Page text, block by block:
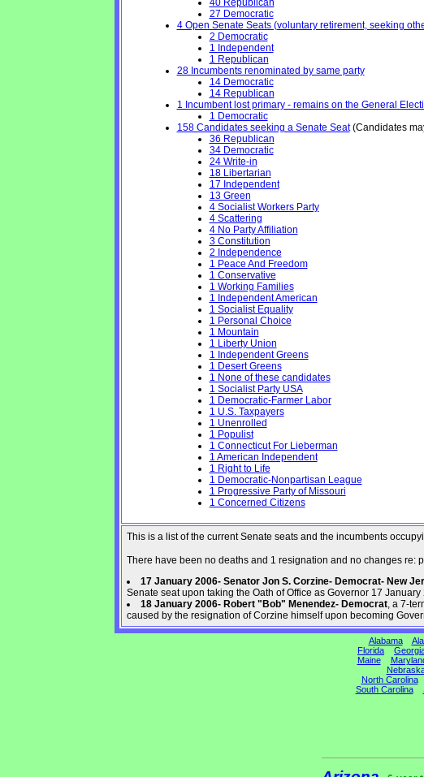
40 Republican
27 Democratic
4 Open Senate Seats (voluntary retirement, seeking
2 Democratic
1 Independent
1 Republican
28 Incumbents renominated by same party
14 Democratic
14 Republican
1 Incumbent lost primary - remains on the General
1 Democratic
158 Candidates seeking a Senate Seat(Candidates
36 Republican
34 Democratic
24 Write-in
18 Libertarian
17 Independent
13 Green
4 Socialist Workers Party
4 Scattering
4 No Party Affiliation
3 Constitution
2 Independence
1 Peace And Freedom
1 Conservative
1 Working Families
1 Independent American
1 Socialist Equality
1 Personal Choice
1 Mountain
1 Liberty Union
1 Independent Greens
1 Desert Greens
1 None of these candidates
1 Socialist Party USA
1 Democratic-Farmer Labor
1 U.S. Taxpayers
1 Unenrolled
1 Populist
1 Connecticut For Lieberman
1 American Independent
1 Right to Life
1 Democratic-Nonpartisan League
1 Progressive Party of Missouri
1 Concerned Citizens
This is a list of the current Senate seats and the incumbents
There have been no deaths and 1 resignation and no changes re:
17 January 2006- Senator Jon S. Corzine- Democrat- New
Senate seat upon taking the Oath of Office as Governor 17 January
18 January 2006- Robert "Bob" Menendez- Democrat, a 7-
caused by the resignation of Corzine himself upon becoming
Alabama
Florida
Maine
North Carolina
South Carolina